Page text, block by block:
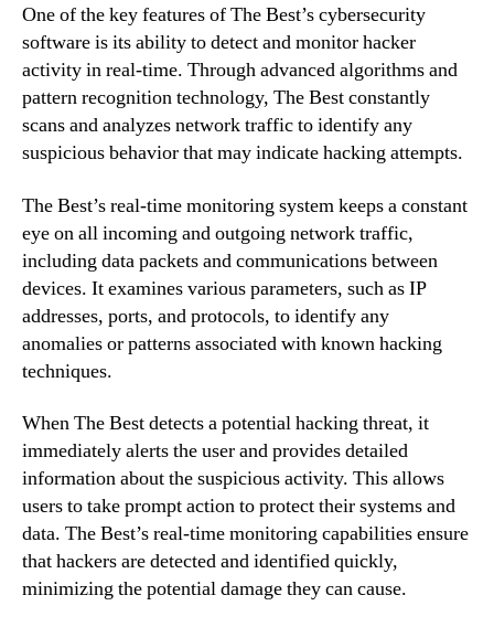
One of the key features of The Best’s cybersecurity
software is its ability to detect and monitor hacker
activity in real-time. Through advanced algorithms and
pattern recognition technology, The Best constantly
scans and analyzes network traffic to identify any
suspicious behavior that may indicate hacking attempts.
The Best’s real-time monitoring system keeps a constant
eye on all incoming and outgoing network traffic,
including data packets and communications between
devices. It examines various parameters, such as IP
addresses, ports, and protocols, to identify any
anomalies or patterns associated with known hacking
techniques.
When The Best detects a potential hacking threat, it
immediately alerts the user and provides detailed
information about the suspicious activity. This allows
users to take prompt action to protect their systems and
data. The Best’s real-time monitoring capabilities ensure
that hackers are detected and identified quickly,
minimizing the potential damage they can cause.